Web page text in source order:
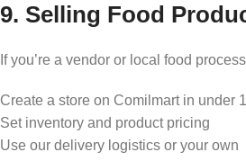
9. Selling Food
If you’re a vendor or local food
Create a store on Comilmart in under
Set inventory and product pricing
Use our delivery logistics or your own